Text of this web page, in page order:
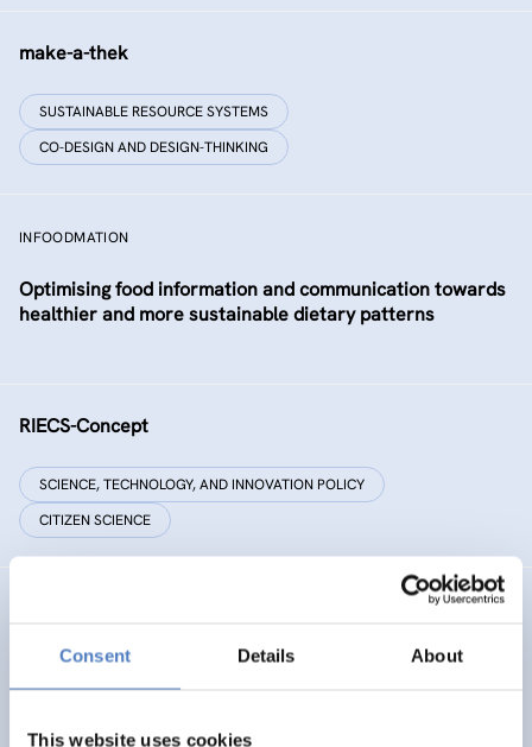
Consent Details About
This website uses cookies
make-a-thek
SUSTAINABLE RESOURCE SYSTEMS
CO-DESIGN AND DESIGN-THINKING
INFOODMATION
Optimising food information and communication towards
healthier and more sustainable dietary patterns
RIECS-Concept
SCIENCE, TECHNOLOGY, AND INNOVATION POLICY
CITIZEN SCIENCE
RESIST – Regions for climate change resilience through
Innovation, Science and Technology